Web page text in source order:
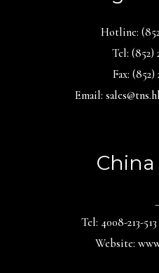
Hotline:
Tel: (852)
Fax: (852)
Email:
_
Tel: 4008-213-
Website: